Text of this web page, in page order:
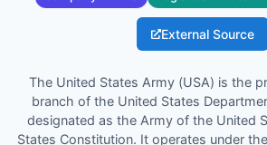
External Source
The United States Army (USA) is the
branch of the United States
designated as the Army of the United
States Constitution. It operates under